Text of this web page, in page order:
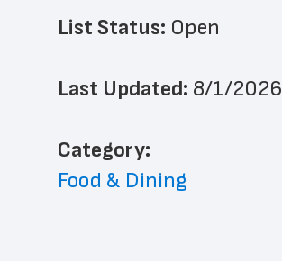
List Status: Open
Last Updated: 8/1/2026
﻿Category:
Food & Dining